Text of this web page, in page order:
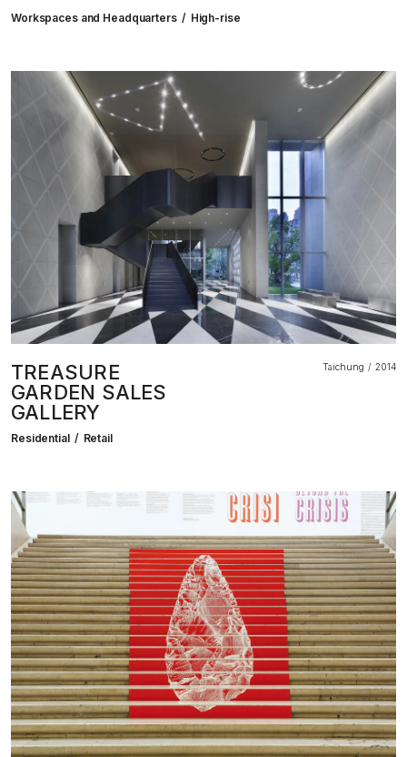
Workspaces and Headquarters High-rise
TREASURE
GARDEN SALES
GALLERY
Taichung 2014
Residential Retail